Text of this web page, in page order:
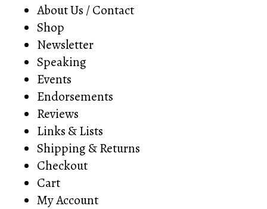
About Us / Contact
Shop
Newsletter
Speaking
Events
Endorsements
Reviews
Links & Lists
Shipping & Returns
Checkout
Cart
My Account